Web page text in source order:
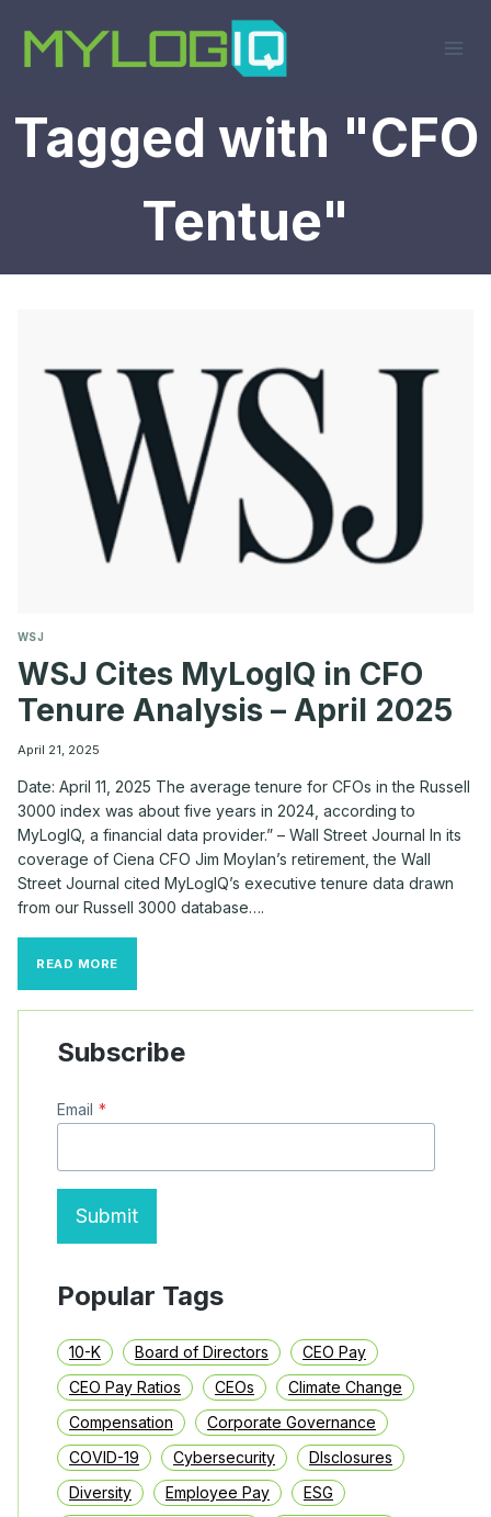
content
Tagged with "CFO
Tentue"
WSJ
WSJ Cites MyLogIQ in CFO
Tenure Analysis – April 2025
April 21, 2025
Date: April 11, 2025 The average tenure for CFOs in the Russell
3000 index was about five years in 2024, according to
MyLogIQ, a financial data provider.” – Wall Street Journal In its
coverage of Ciena CFO Jim Moylan’s retirement, the Wall
Street Journal cited MyLogIQ’s executive tenure data drawn
from our Russell 3000 database….
READ MORE
IN
TENURE
2025
Subscribe
Email *
Submit
Popular Tags
10-K Board of Directors
CEO Pay
CEO Pay Ratios
CEOs
Climate Change
Compensation
Corporate Governance
COVID-19
Cybersecurity
DIsclosures
Diversity
Employee Pay
ESG